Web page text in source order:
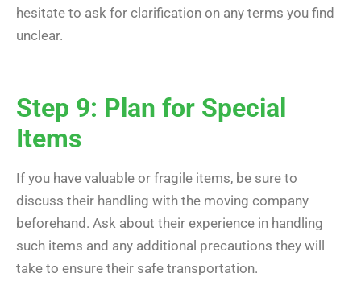
hesitate to ask for clarification on any terms you find
unclear.
Step 9: Plan for Special
Items
If you have valuable or fragile items, be sure to
discuss their handling with the moving company
beforehand. Ask about their experience in handling
such items and any additional precautions they will
take to ensure their safe transportation.